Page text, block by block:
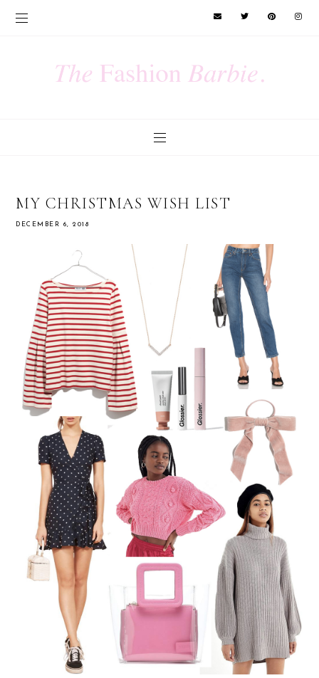
MY CHRISTMAS WISH LIST
DECEMBER 6, 2018